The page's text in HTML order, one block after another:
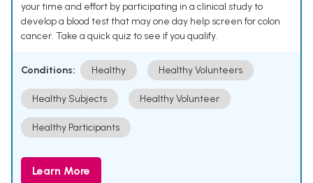
your time and effort by participating in a clinical study to
develop a blood test that may one day help screen for colon
cancer. Take a quick quiz to see if you qualify.
Conditions: Healthy Healthy Volunteers
Healthy Subjects Healthy Volunteer
Healthy Participants
Learn More